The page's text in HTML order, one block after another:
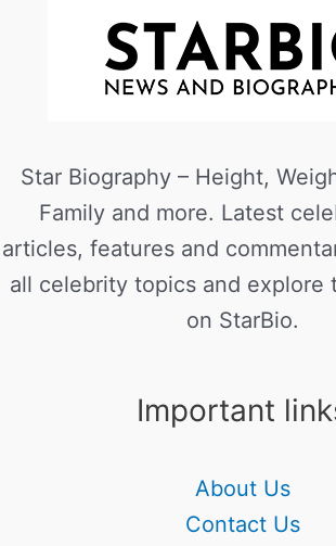
Star Biography – Height,
Family and more. Latest
articles, features and
all celebrity topics and explore
on StarBio.
Important
About Us
Contact Us